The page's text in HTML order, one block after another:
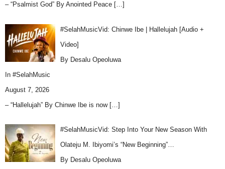
– “Psalmist God” By Anointed Peace […]
#SelahMusicVid: Chinwe Ibe | Hallelujah [Audio +
Video]
By Desalu Opeoluwa
In #SelahMusic
August 7, 2026
– “Hallelujah” By Chinwe Ibe is now […]
#SelahMusicVid: Step Into Your New Season With
Olateju M. Ibiyomi’s “New Beginning”…
By Desalu Opeoluwa